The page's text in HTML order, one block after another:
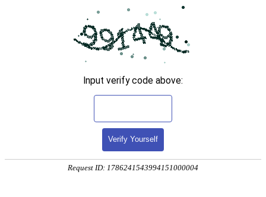
Input verify code above:
Verify Yourself
Request ID: 1786241543994151000004